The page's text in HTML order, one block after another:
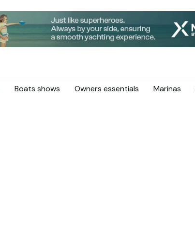
Boats shows Owners essentials Marinas